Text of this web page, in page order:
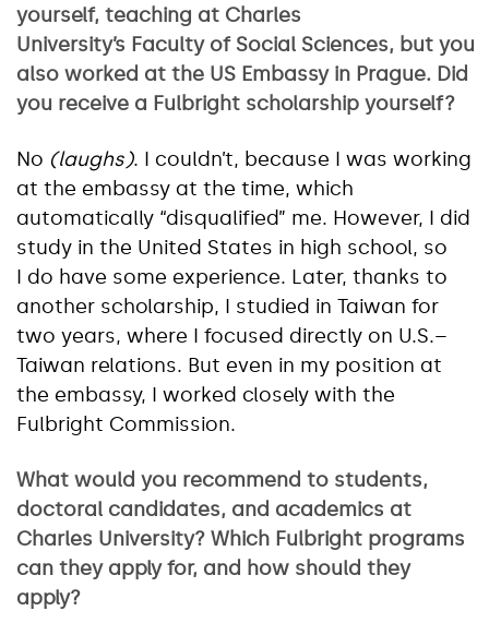
yourself, teaching at Charles
University’s Faculty of Social Sciences, but you
also worked at the US Embassy in Prague. Did
you receive a Fulbright scholarship yourself?
No (laughs). I couldn’t, because I was working
at the embassy at the time, which
automatically “disqualified” me. However, I did
study in the United States in high school, so
I do have some experience. Later, thanks to
another scholarship, I studied in Taiwan for
two years, where I focused directly on U.S.–
Taiwan relations. But even in my position at
the embassy, I worked closely with the
Fulbright Commission.
What would you recommend to students,
doctoral candidates, and academics at
Charles University? Which Fulbright programs
can they apply for, and how should they
apply?